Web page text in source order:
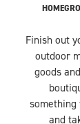
Finish out
outdoor
goods
something
and